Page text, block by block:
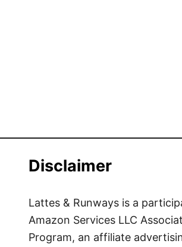
Disclaimer
Lattes & Runways is a
Amazon Services LLC
Program, an affiliate